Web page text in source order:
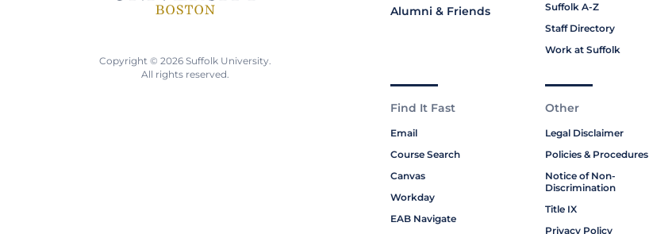
Alumni & Friends
Suffolk A-Z
Staff Directory
Work at Suffolk
Find It Fast
Email
Course Search
Canvas
Workday
EAB Navigate
Other
Legal Disclaimer
Policies & Procedures
Notice of Non-
Discrimination
Title IX
Privacy Policy
Copyright © 2026 Suffolk University.
All rights reserved.